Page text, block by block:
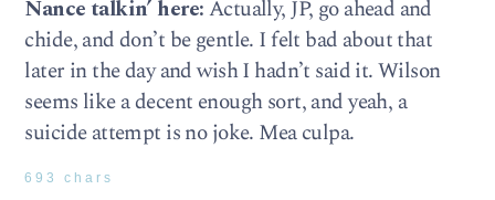
Nance talkin’ here:Actually, JP, go ahead and
chide, and don’t be gentle. I felt bad about that
later in the day and wish I hadn’t said it. Wilson
seems like a decent enough sort, and yeah, a
suicide attempt is no joke. Mea culpa.
693 chars